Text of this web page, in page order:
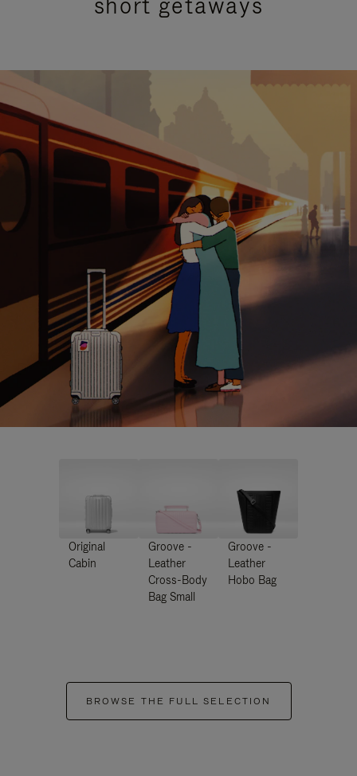
Original
Cabin
Groove -
Leather
Cross-Body
Bag Small
Groove -
Leather
Hobo Bag
BROWSE THE FULL SELECTION